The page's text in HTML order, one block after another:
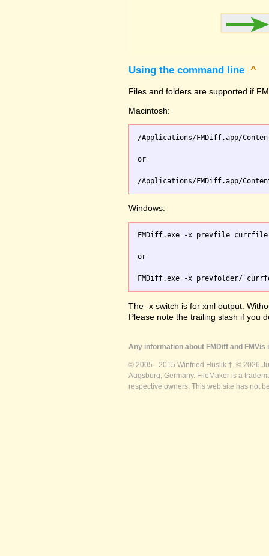
Using the command line ^
Files and folders are supported if
Macintosh:
/Applications/FMDiff.app/
or
Windows:
FMDiff.exe -x prevfile
or
The -x switch is for xml output.
Please note the trailing slash if you
Any information about FMDiff and
© 2005 - 2015 Winfried Huslik †. © 2026
Augsburg, Germany. FileMaker is a
respective owners. This web site has not